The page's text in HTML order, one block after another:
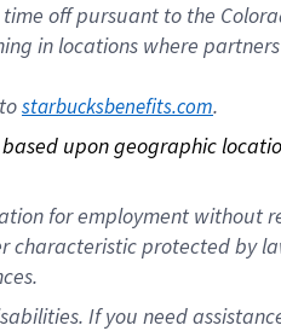
off pursuant to the
in locations where
starbucksbenefits.com.
upon geographic
for employment without
characteristic protected by
If you need